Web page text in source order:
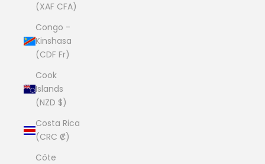
(XAF CFA)
Congo -
Kinshasa
(CDF Fr)
Cook
Islands
(NZD $)
Costa Rica
(CRC ₡)
Côte